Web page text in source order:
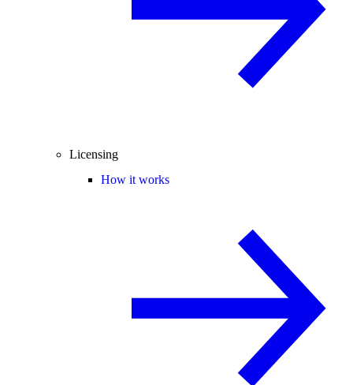
Licensing
How it works